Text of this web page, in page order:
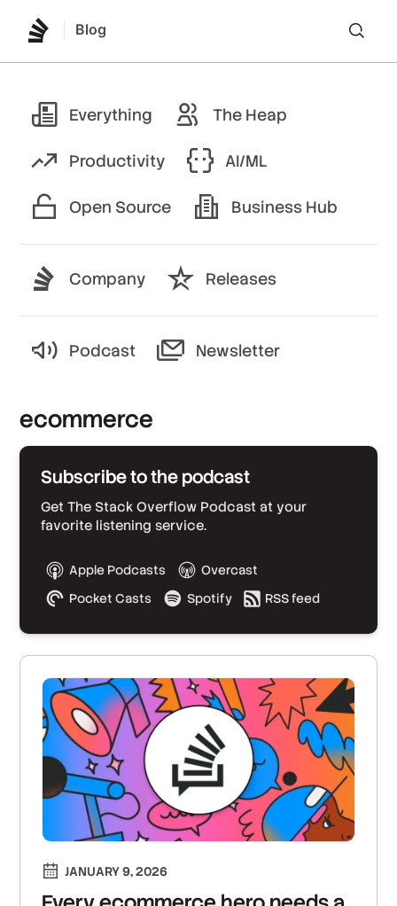
Blog
Everything The Heap
Productivity AI/ML
Open Source Business Hub
Company Releases
Podcast Newsletter
ecommerce
Subscribe to the podcast
Get The Stack Overflow Podcast at your
favorite listening service.
Apple Podcasts
Overcast
Pocket Casts
Spotify RSS feed
JANUARY 9, 2026